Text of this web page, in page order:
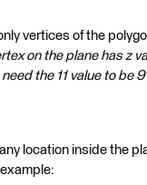
vertices of the
on the plane has z
the 11 value to be
location inside the